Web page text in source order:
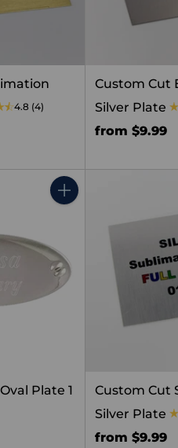
4.8 (4)
Custom Cut
Silver Plate
from $9.99
Quantity
Plate 1
Custom Cut
Silver Plate
from $9.99